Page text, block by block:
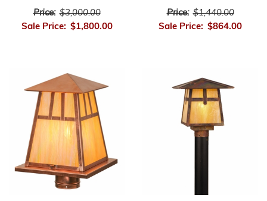
Price: $3,000.00
Sale Price: $1,800.00
Price: $1,440.00
Sale Price: $864.00